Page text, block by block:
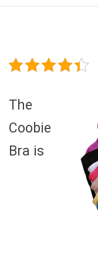
The
Coobie
Bra is